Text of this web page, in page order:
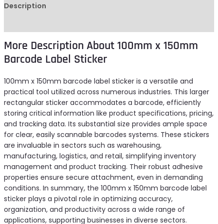
Description
More Description About 100mm x 150mm
Barcode Label Sticker
100mm x 150mm barcode label sticker is a versatile and
practical tool utilized across numerous industries. This larger
rectangular sticker accommodates a barcode, efficiently
storing critical information like product specifications, pricing,
and tracking data. Its substantial size provides ample space
for clear, easily scannable barcodes systems. These stickers
are invaluable in sectors such as warehousing,
manufacturing, logistics, and retail, simplifying inventory
management and product tracking. Their robust adhesive
properties ensure secure attachment, even in demanding
conditions. In summary, the 100mm x 150mm barcode label
sticker plays a pivotal role in optimizing accuracy,
organization, and productivity across a wide range of
applications, supporting businesses in diverse sectors.